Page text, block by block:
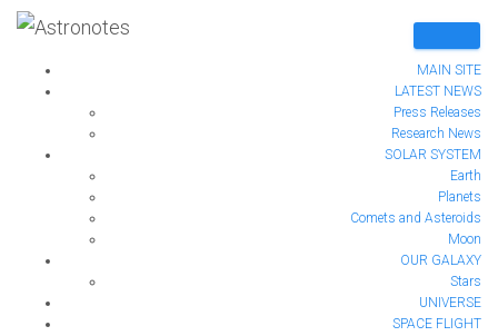
MAIN SITE
LATEST NEWS
Press Releases
Research News
SOLAR SYSTEM
Earth
Planets
Comets and Asteroids
Moon
OUR GALAXY
Stars
UNIVERSE
SPACE FLIGHT
The Magnetic North Pole
is moving – Are we
heading for cataclysmic